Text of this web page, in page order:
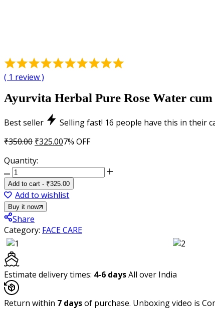
of
based
on
( 1 review )
Ayurvita Herbal Pure Rose Water
Best seller Selling fast! 16 people have this in their
₹350.00 Original
was:
₹325.00Current
7% OFF
Quantity:
Ayurvita
Herbal
Pure
Rose
Water
cum
Skin
Toner.
"Glow
with
the
Grace
of
Add to cart - ₹325.00
Add to wishlist
Buy it now
Share
Category: FACE CARE
Estimate delivery times: 4-6 daysAll over India
Return within 7 daysof purchase. Unboxing video is